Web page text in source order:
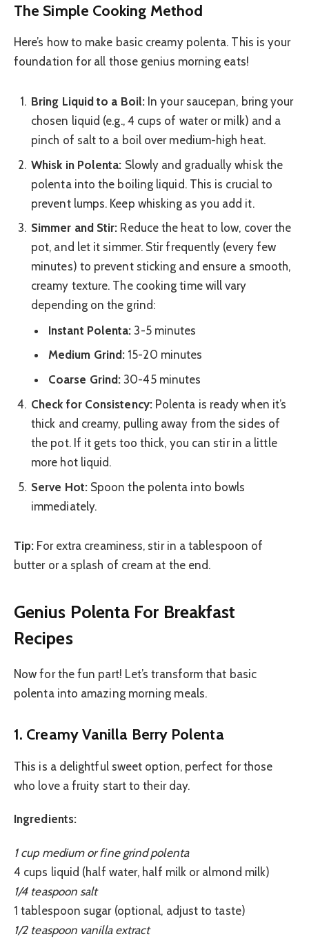
The Simple Cooking Method
Here’s how to make basic creamy polenta. This is your
foundation for all those genius morning eats!
Bring Liquid to a Boil:In your saucepan, bring your
chosen liquid (e.g., 4 cups of water or milk) and a
pinch of salt to a boil over medium-high heat.
Whisk in Polenta: Slowly and gradually whisk the
polenta into the boiling liquid. This is crucial to
prevent lumps. Keep whisking as you add it.
Simmer and Stir: Reduce the heat to low, cover the
pot, and let it simmer. Stir frequently (every few
minutes) to prevent sticking and ensure a smooth,
creamy texture. The cooking time will vary
depending on the grind:
Instant Polenta: 3-5 minutes
Medium Grind: 15-20 minutes
Coarse Grind: 30-45 minutes
Check for Consistency:Polenta is ready when it’s
thick and creamy, pulling away from the sides of
the pot. If it gets too thick, you can stir in a little
more hot liquid.
Serve Hot:Spoon the polenta into bowls
immediately.
Tip: For extra creaminess, stir in a tablespoon of
butter or a splash of cream at the end.
Genius Polenta For Breakfast
Recipes
Now for the fun part! Let’s transform that basic
polenta into amazing morning meals.
1. Creamy Vanilla Berry Polenta
This is a delightful sweet option, perfect for those
who love a fruity start to their day.
Ingredients:
1 cup medium or fine grind polenta
4 cups liquid (half water, half milk or almond milk)
1/4 teaspoon salt
1 tablespoon sugar (optional, adjust to taste)
1/2 teaspoon vanilla extract